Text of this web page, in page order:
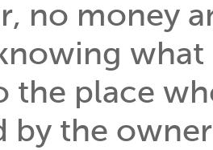
no money
the place
by the